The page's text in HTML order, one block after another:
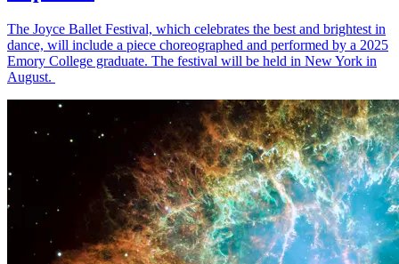
The Joyce Ballet Festival, which celebrates the best and brightest in
dance, will include a piece choreographed and performed by a 2025
Emory College graduate. The festival will be held in New York in
August.